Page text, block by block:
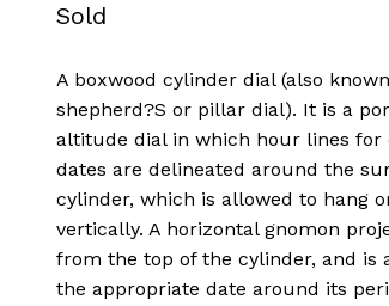
Sold
A boxwood cylinder dial (also
shepherd?S or pillar dial). It is a
altitude dial in which hour lines for
dates are delineated around the
cylinder, which is allowed to hang
vertically. A horizontal gnomon
from the top of the cylinder, and is
the appropriate date around its